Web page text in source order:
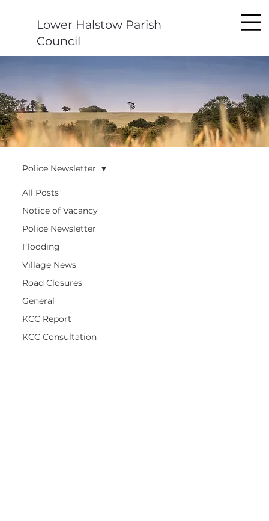
Lower Halstow Parish
Council
All Posts
Notice of Vacancy
Police Newsletter
Flooding
Village News
Road Closures
General
KCC Report
KCC Consultation
Police Newsletter